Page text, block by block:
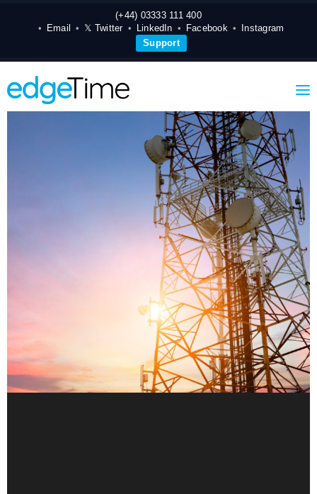
(+44) 03333 111 400
Email
𝕏 Twitter LinkedIn Facebook
Instagram
Support